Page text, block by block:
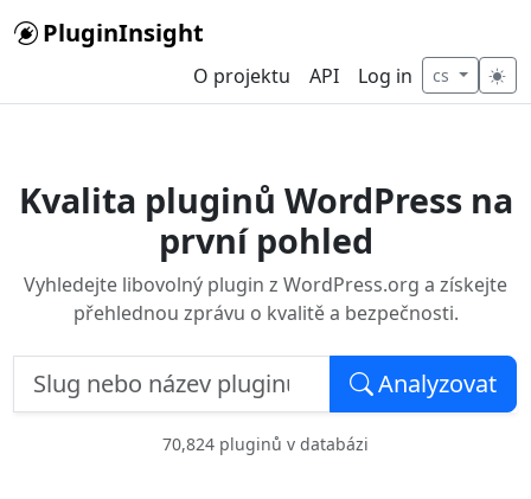
PluginInsight
O projektu API Log in cs
Kvalita pluginů WordPress na
první pohled
Vyhledejte libovolný plugin z WordPress.org a získejte
přehlednou zprávu o kvalitě a bezpečnosti.
Slug nebo název pluginu — např. woocommerceAnalyzovat
70,824 pluginů v databázi